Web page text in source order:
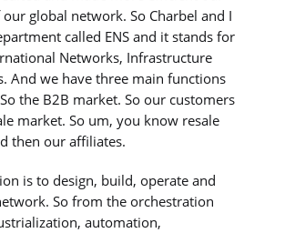
global network. So Charbel and I
called ENS and it stands for
Networks, Infrastructure
And we have three main functions
the B2B market. So our customers
market. So um, you know resale
then our affiliates.
is to design, build, operate and
So from the orchestration
automation,